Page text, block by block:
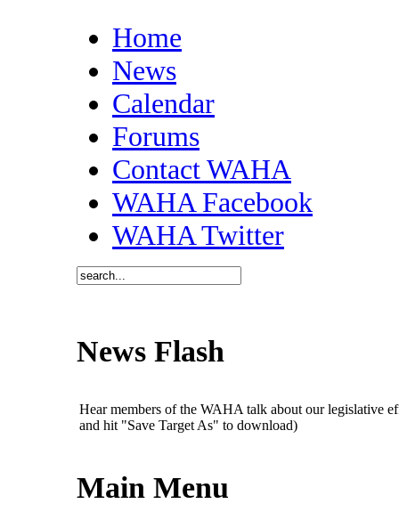
Home
News
Calendar
Forums
Contact WAHA
WAHA Facebook
WAHA Twitter
News Flash
Hear members of the WAHA talk about our legislative
and hit "Save Target As" to download)
Main Menu